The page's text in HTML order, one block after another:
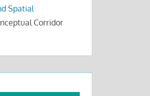
Spatial
Corridor